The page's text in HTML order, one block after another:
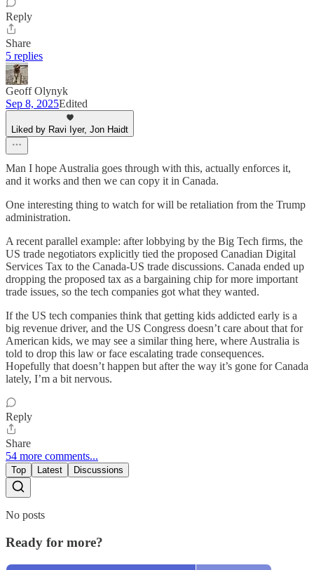
Reply
Share
5 replies
Geoff Olynyk
Sep 8, 2025Edited
Liked by Ravi Iyer, Jon Haidt
Man I hope Australia goes through with this, actually enforces it,
and it works and then we can copy it in Canada.
One interesting thing to watch for will be retaliation from the Trump
administration.
A recent parallel example: after lobbying by the Big Tech firms, the
US trade negotiators explicitly tied the proposed Canadian Digital
Services Tax to the Canada-US trade discussions. Canada ended up
dropping the proposed tax as a bargaining chip for more important
trade issues, so the tech companies got what they wanted.
If the US tech companies think that getting kids addicted early is a
big revenue driver, and the US Congress doesn’t care about that for
American kids, we may see a similar thing here, where Australia is
told to drop this law or face escalating trade consequences.
Hopefully that doesn’t happen but after the way it’s gone for Canada
lately, I’m a bit nervous.
Reply
Share
54 more comments...
Top Latest Discussions
No posts
Ready for more?